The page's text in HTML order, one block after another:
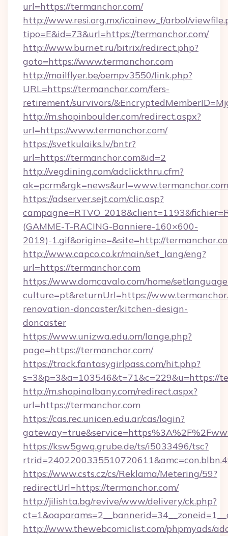
url=https://termanchor.com/
http://www.resi.org.mx/icainew_f/arbol/
tipo=E&id=73&url=https://termanchor.com/
http://www.burnet.ru/bitrix/redirect.php?
goto=https://www.termanchor.com
http://mailflyer.be/oempv3550/link.php?
URL=https://termanchor.com/fers-
retirement/survivors/
http://m.shopinboulder.com/redirect.aspx?
url=https://www.termanchor.com/
https://svetkulaiks.lv/bntr?
url=https://termanchor.com&id=2
http://vegdining.com/adclickthru.cfm?
ak=pcrm&rgk=news&url=www.termanchor.com
https://adserver.sejt.com/clic.asp?
(GAMME-T-RACING-Banniere-160×600-
2019)-1.gif&origine=&site=http://
http://www.capco.co.kr/main/set_lang/eng?
url=https://termanchor.com
https://www.domcavalo.com/home/
culture=pt&returnUrl=https://
renovation-doncaster/kitchen-design-
doncaster
https://www.unizwa.edu.om/lange.php?
page=https://termanchor.com/
https://track.fantasygirlpass.com/hit.php?
s=3&p=3&a=103546&t=71&c=229&u=https://
http://m.shopinalbany.com/redirect.aspx?
url=https://termanchor.com
https://cas.rec.unicen.edu.ar/cas/login?
https://ksw5gwq.grube.de/ts/i5033496/tsc?
https://www.csts.cz/cs/Reklama/Metering/59?
redirectUrl=https://termanchor.com/
http://jilishta.bg/revive/www/delivery/ck.php?
http://www.thewebcomiclist.com/phpmyads/